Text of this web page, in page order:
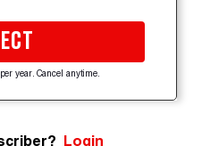
year. Cancel anytime.
Login